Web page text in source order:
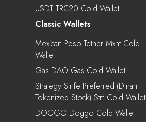
USDT TRC20 Cold Wallet
Classic Wallets
Mexican Peso Tether Mxnt Cold
Wallet
Gas DAO Gas Cold Wallet
Strategy Strife Preferred (Dinari
Tokenized Stock) Strf Cold Wallet
DOGGO Doggo Cold Wallet